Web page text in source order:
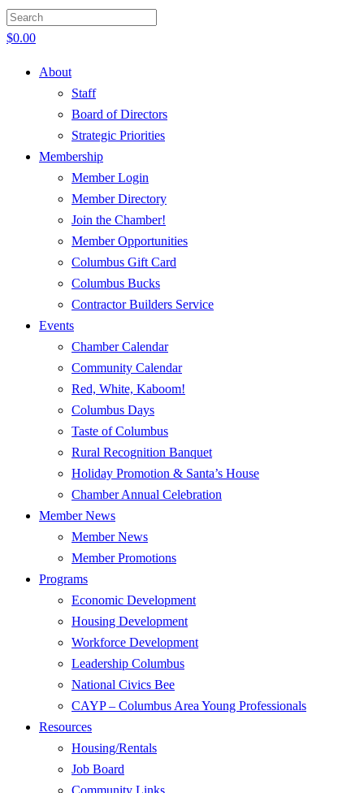
$0.00
About
Staff
Board of Directors
Strategic Priorities
Membership
Member Login
Member Directory
Join the Chamber!
Member Opportunities
Columbus Gift Card
Columbus Bucks
Contractor Builders Service
Events
Chamber Calendar
Community Calendar
Red, White, Kaboom!
Columbus Days
Taste of Columbus
Rural Recognition Banquet
Holiday Promotion & Santa’s House
Chamber Annual Celebration
Member News
Member News
Member Promotions
Programs
Economic Development
Housing Development
Workforce Development
Leadership Columbus
National Civics Bee
CAYP – Columbus Area Young Professionals
Resources
Housing/Rentals
Job Board
Community Links